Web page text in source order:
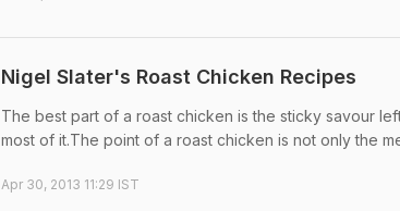
Nigel Slater's Roast Chicken Recipes
The best part of a roast chicken is the sticky savour
most of it.The point of a roast chicken is not only the
Apr 30, 2013 11:29 IST